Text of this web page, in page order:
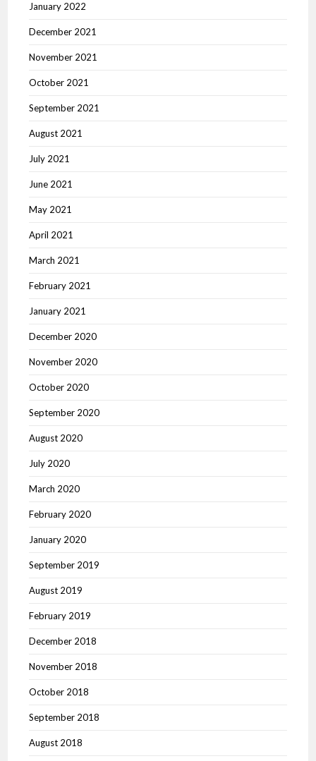
January 2022
December 2021
November 2021
October 2021
September 2021
August 2021
July 2021
June 2021
May 2021
April 2021
March 2021
February 2021
January 2021
December 2020
November 2020
October 2020
September 2020
August 2020
July 2020
March 2020
February 2020
January 2020
September 2019
August 2019
February 2019
December 2018
November 2018
October 2018
September 2018
August 2018